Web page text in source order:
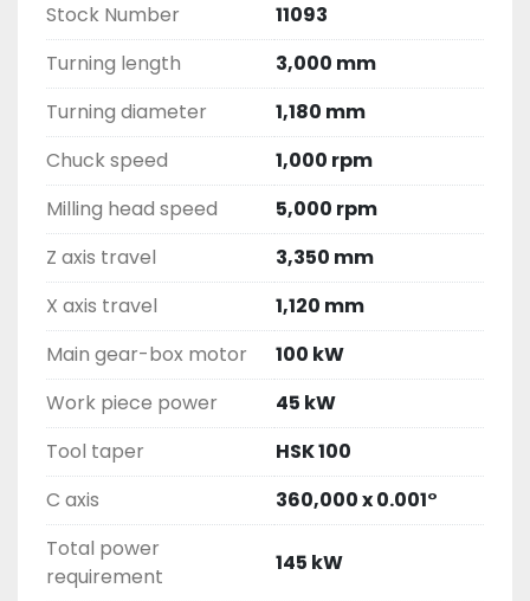
Stock Number
11093
Turning length
3,000 mm
Turning diameter
1,180 mm
Chuck speed
1,000 rpm
Milling head speed
5,000 rpm
Z axis travel
3,350 mm
X axis travel
1,120 mm
Main gear-box motor
100 kW
Work piece power
45 kW
Tool taper
HSK 100
C axis
360,000 x 0.001°
Total power
requirement
145 kW